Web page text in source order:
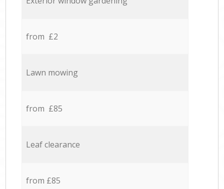
from £2
Lawn mowing
from £85
Leaf clearance
from £85